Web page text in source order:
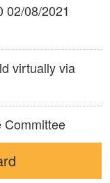
02/08/2021
virtually via
Committee